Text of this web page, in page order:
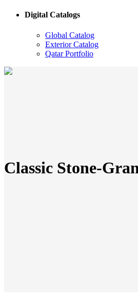
Digital Catalogs
Global Catalog
Exterior Catalog
Qatar Portfolio
Classic Stone-